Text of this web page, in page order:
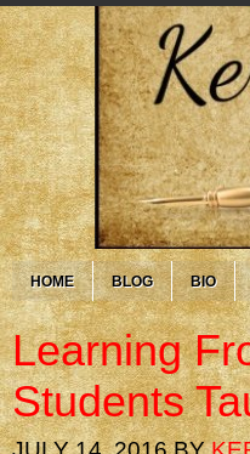
HOME BLOG BIO
Learning
Students